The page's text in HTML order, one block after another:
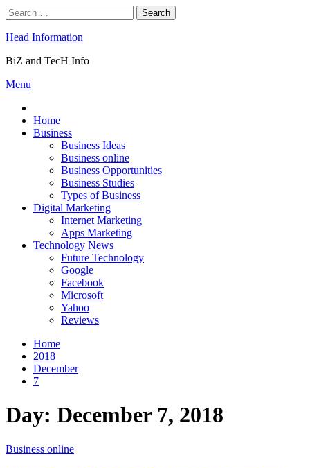
Skip
to
content
Search
for:
Head Information
BiZ and TecH Info
Menu
Home
Business
Business Ideas
Business online
Business Opportunities
Business Studies
Types of Business
Digital Marketing
Internet Marketing
Apps Marketing
Technology News
Future Technology
Google
Facebook
Microsoft
Yahoo
Reviews
Home
2018
December
7
Day: December 7, 2018
Business online